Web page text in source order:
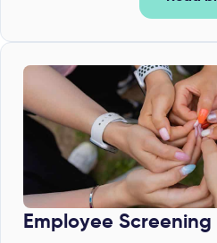
Employee Screening